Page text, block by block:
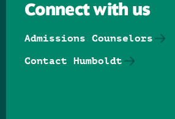
Connect with us
Admissions Counselors
Contact Humboldt